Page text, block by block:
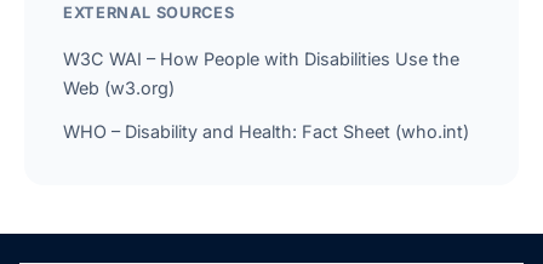
EXTERNAL SOURCES
W3C WAI – How People with Disabilities Use the
Web (w3.org)
WHO – Disability and Health: Fact Sheet (who.int)